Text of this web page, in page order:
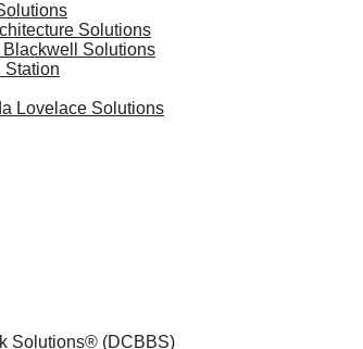
Solutions
Solutions
Station
Lovelace Solutions
Solutions® (DCBBS)